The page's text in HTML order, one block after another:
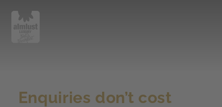
Enquiries don’t cost